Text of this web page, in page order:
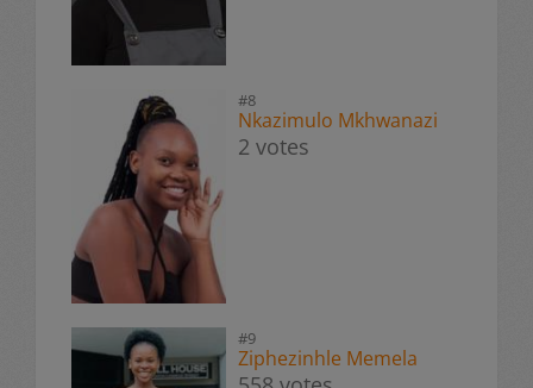
#8
Nkazimulo Mkhwanazi
2 votes
#9
Ziphezinhle Memela